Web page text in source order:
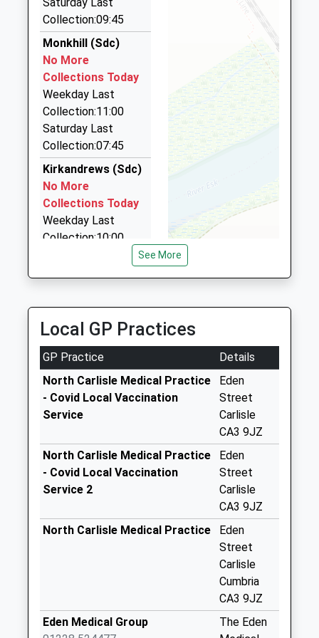
01228 527575
Unit 10 Robert Street, Carlisle, Cumbria, CA2 5AN
4.17 Miles
Beeline Taxis
01228 534440
35 London Road, Carlisle, Cumbria, CA1 2JZ
4.46 Miles
Executive Cars
01228 524010
310 Warwick Road, Carlisle, Cumbria, CA1 2BX
4.72 Miles
Collection:09:45
Monkhill (Sdc)
No More
Collections Today
Weekday Last
Collection:11:00
Saturday Last
Collection:07:45
Kirkandrews (Sdc)
No More
Collections Today
Weekday Last
Collection:10:00
No More
Collections Today
Weekday Last
Collection:10:00
Saturday Last
Collection:09:15
Burgh Head (Sdc)
Collections Today
Weekday Last
Collection:12:00
Collection:09:30
Collection:09:00
Saturday Last
See More
Local GP Practices
GP Practice
Details
North Carlisle Medical Practice
- Covid Local Vaccination
Service
Eden
Street
Carlisle
CA3 9JZ
North Carlisle Medical Practice
- Covid Local Vaccination
Service 2
Eden
Street
Carlisle
CA3 9JZ
North Carlisle Medical Practice
Eden
Street
Carlisle
Cumbria
CA3 9JZ
Eden Medical Group
The Eden